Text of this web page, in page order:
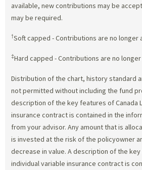
available, new contributions may be
may be required.
†Soft capped - Contributions are no
‡Hard capped - Contributions are no
Distribution of the chart, history standard
not permitted without including the fund
description of the key features of Canada
insurance contract is contained in the
from your advisor. Any amount that is
is invested at the risk of the policyowner
decrease in value. A description of the
individual variable insurance contract is